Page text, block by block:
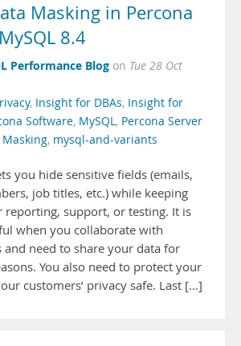
Masking in Percona
8.4
Performance Blog on Tue 28 Oct
, Insight for DBAs, Insight for
Software, MySQL, Percona Server
Masking, mysql-and-variants
you hide sensitive fields (emails,
job titles, etc.) while keeping
reporting, support, or testing. It is
when you collaborate with
and need to share your data for
You also need to protect your
customers’ privacy safe. Last […]